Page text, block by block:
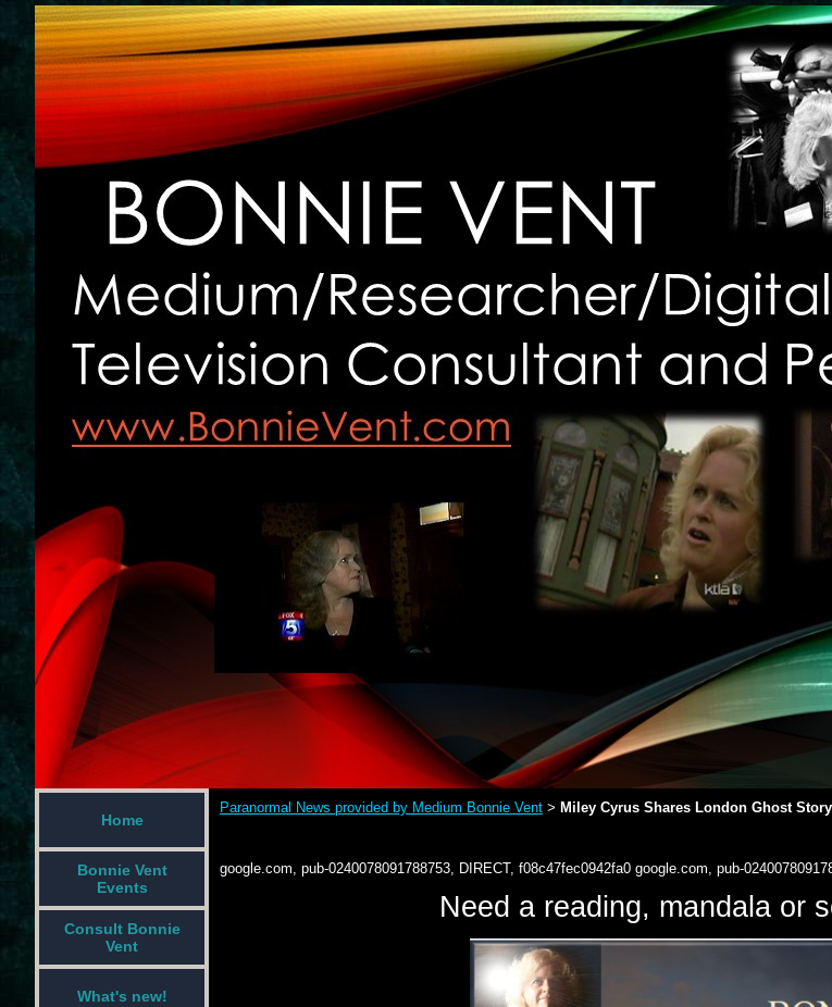
Home
Bonnie Vent
Events
Consult Bonnie
Vent
What's new!
Paranormal News provided by Medium Bonnie Vent > Miley Cyrus Shares London Ghost
google.com, pub-0240078091788753, DIRECT, f08c47fec0942fa0 google.com, pub-
Need a reading, mandala or